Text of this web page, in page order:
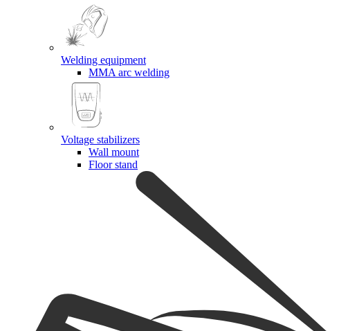
Welding equipment
MMA arc welding
Voltage stabilizers
Wall mount
Floor stand